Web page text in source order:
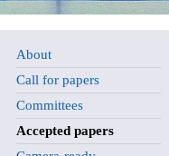
About
Call for papers
Committees
Accepted papers